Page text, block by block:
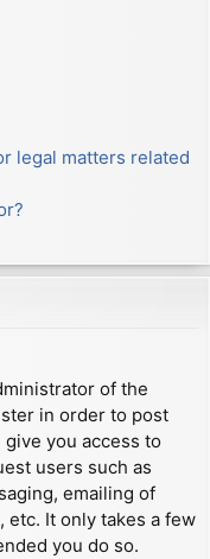
legal matters related
of the
in order to post
you access to
users such as
emailing of
It only takes a few
you do so.